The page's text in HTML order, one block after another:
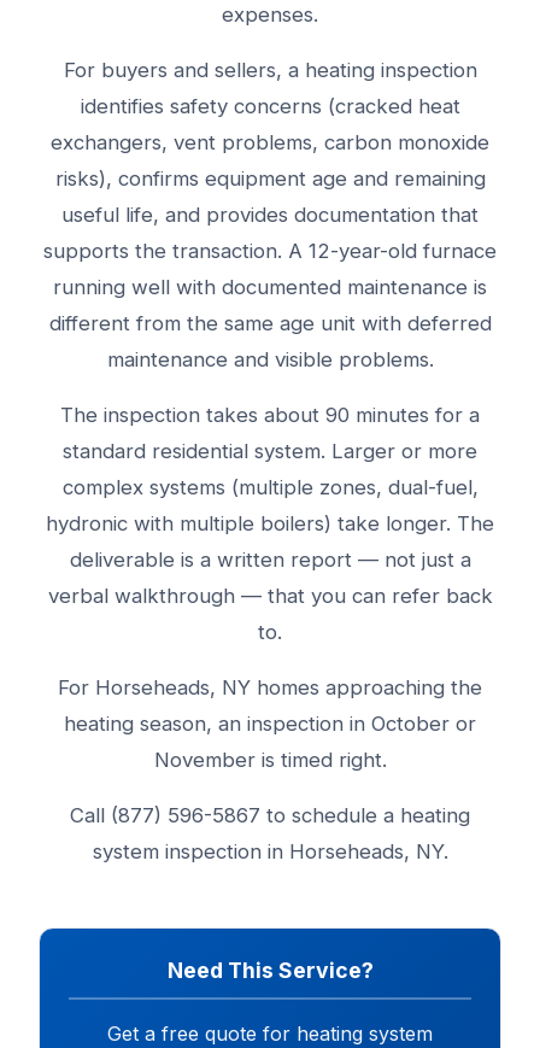
expenses.
For buyers and sellers, a heating inspection
identifies safety concerns (cracked heat
exchangers, vent problems, carbon monoxide
risks), confirms equipment age and remaining
useful life, and provides documentation that
supports the transaction. A 12-year-old furnace
running well with documented maintenance is
different from the same age unit with deferred
maintenance and visible problems.
The inspection takes about 90 minutes for a
standard residential system. Larger or more
complex systems (multiple zones, dual-fuel,
hydronic with multiple boilers) take longer. The
deliverable is a written report — not just a
verbal walkthrough — that you can refer back
to.
For Horseheads, NY homes approaching the
heating season, an inspection in October or
November is timed right.
Call (877) 596-5867 to schedule a heating
system inspection in Horseheads, NY.
Need This Service?
Get a free quote for heating system